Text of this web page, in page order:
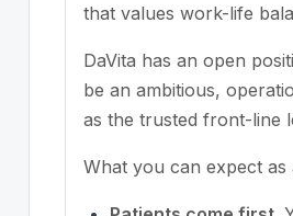
that values work-life
DaVita has an open
be an ambitious,
as the trusted front-line
What you can expect